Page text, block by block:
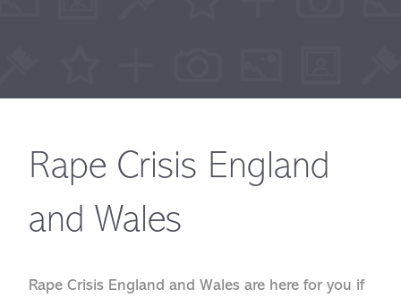
Rape Crisis England
and Wales
Rape Crisis England and Wales are here for you if